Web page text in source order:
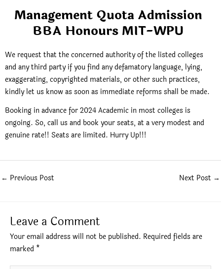
Management Quota Admission
BBA Honours MIT-WPU
We request that the concerned authority of the listed colleges
and any third party if you find any defamatory language, lying,
exaggerating, copyrighted materials, or other such practices,
kindly let us know as soon as immediate reforms shall be made.
Booking in advance for 2024 Academic in most colleges is
ongoing. So, call us and book your seats, at a very modest and
genuine rate!! Seats are limited. Hurry Up!!!
← Previous Post Next Post →
Leave a Comment
Your email address will not be published. Required fields are
marked *